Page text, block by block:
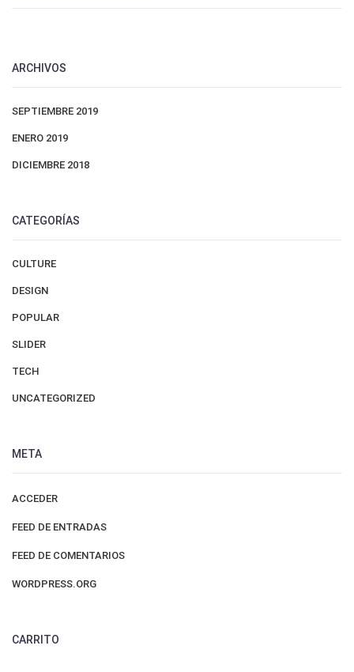
ARCHIVOS
SEPTIEMBRE 2019
ENERO 2019
DICIEMBRE 2018
CATEGORÍAS
CULTURE
DESIGN
POPULAR
SLIDER
TECH
UNCATEGORIZED
META
ACCEDER
FEED DE ENTRADAS
FEED DE COMENTARIOS
WORDPRESS.ORG
CARRITO